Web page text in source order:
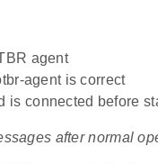
agent
agent is correct
is connected before
after normal